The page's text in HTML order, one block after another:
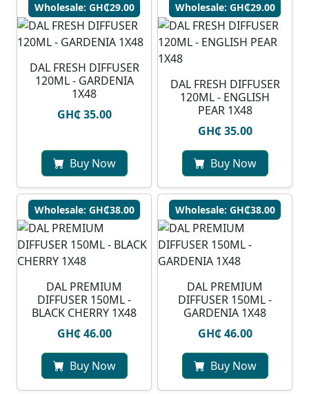
Wholesale: GH₵29.00
DAL FRESH DIFFUSER
120ML - GARDENIA
1X48
GH₵ 35.00
Buy Now
Wholesale: GH₵29.00
DAL FRESH DIFFUSER
120ML - ENGLISH
PEAR 1X48
GH₵ 35.00
Buy Now
Wholesale: GH₵38.00
DAL PREMIUM
DIFFUSER 150ML -
BLACK CHERRY 1X48
GH₵ 46.00
Buy Now
Wholesale: GH₵38.00
DAL PREMIUM
DIFFUSER 150ML -
GARDENIA 1X48
GH₵ 46.00
Buy Now